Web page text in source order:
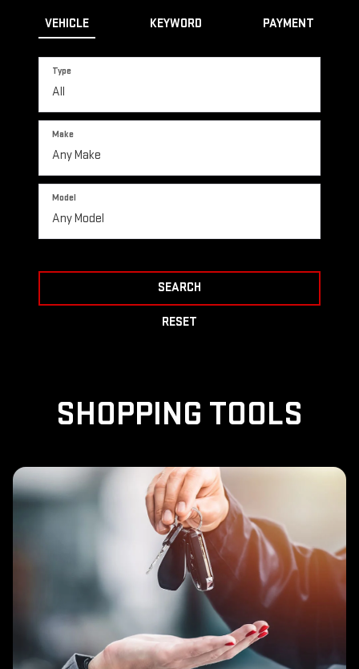
VEHICLE KEYWORD PAYMENT
Type
Make
Model
SEARCH
RESET
SHOPPING TOOLS